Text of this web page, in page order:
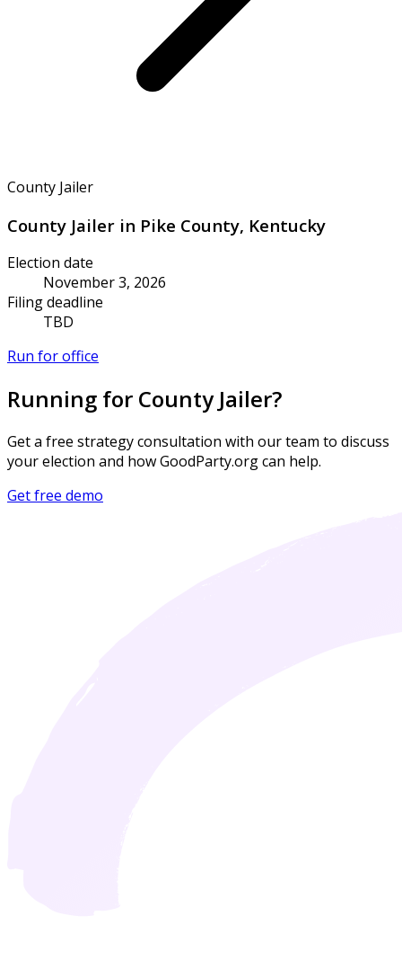
County Jailer
County Jailer in Pike County, Kentucky
Election date
November 3, 2026
Filing deadline
TBD
Run for office
Running for County Jailer?
Get a free strategy consultation with our team to discuss
your election and how GoodParty.org can help.
Get free demo